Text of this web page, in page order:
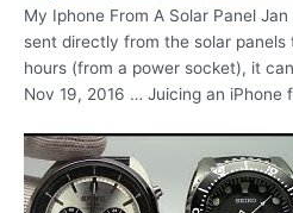
My Iphone From A Solar Panel
sent directly from the solar
hours (from a power socket), it
Nov 19, 2016 … Juicing an iPhone